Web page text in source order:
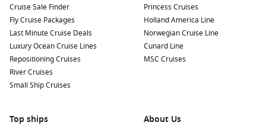
Cruise Sale Finder
Fly Cruise Packages
Last Minute Cruise Deals
Luxury Ocean Cruise Lines
Repositioning Cruises
River Cruises
Small Ship Cruises
Princess Cruises
Holland America Line
Norwegian Cruise Line
Cunard Line
MSC Cruises
Top ships
About Us